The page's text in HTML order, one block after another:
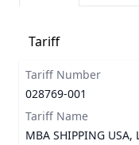
Tariff
Tariff Number
028769-001
Tariff Name
MBA SHIPPING USA,